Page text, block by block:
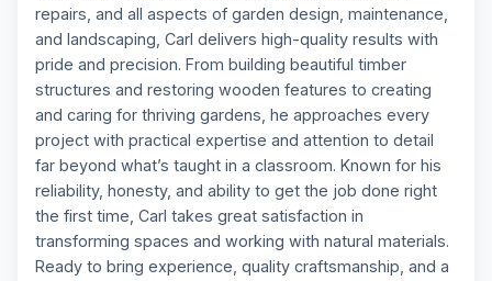
repairs, and all aspects of garden design, maintenance,
and landscaping, Carl delivers high-quality results with
pride and precision. From building beautiful timber
structures and restoring wooden features to creating
and caring for thriving gardens, he approaches every
project with practical expertise and attention to detail
far beyond what’s taught in a classroom. Known for his
reliability, honesty, and ability to get the job done right
the first time, Carl takes great satisfaction in
transforming spaces and working with natural materials.
Ready to bring experience, quality craftsmanship, and a